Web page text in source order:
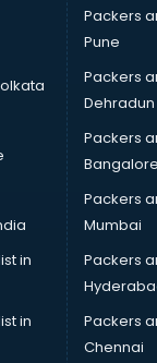
in dehradun
services in
services in
services in
services in dehradun
in dehradun
in dehradun
in dehradun
in dehradun
services in dehradun
services in
at home services
in dehradun
in dehradun
in
in
Packers
Pune
Packers
Dehradun
Packers
Bangalore
Packers
Mumbai
Packers
Packers
Chennai